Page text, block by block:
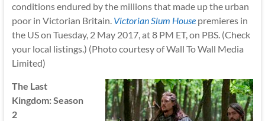
conditions endured by the millions that made up the urban
poor in Victorian Britain. Victorian Slum Housepremieres in
the US on Tuesday, 2 May 2017, at 8 PM ET, on PBS. (Check
your local listings.) (Photo courtesy of Wall To Wall Media
Limited)
The Last
Kingdom: Season
2